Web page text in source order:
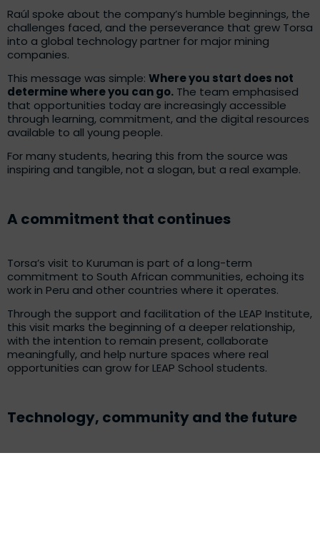
Raúl spoke about the company’s humble beginnings, the
challenges faced, and the perseverance that grew Torsa
into a global technology partner for major mining
companies.
This message was simple: Where you start does not
determine where you can go. The team emphasised
that opportunities today are increasingly accessible
through learning, commitment, and the digital resources
available to all young people.
For many students, hearing this from the source was
inspiring and tangible, not a slogan, but a real example.
A commitment that continues
Torsa’s visit to Kuruman is part of a long-term
commitment to South African communities, echoing its
work in Peru and other countries where it operates.
Through the support and facilitation of the LEAP Institute,
this visit marks the beginning of a deeper relationship,
with the intention to remain present, collaborate
meaningfully, and help nurture spaces where real
opportunities can grow for LEAP School students.
Technology, community and the future